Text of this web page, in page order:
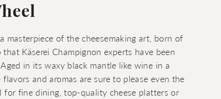
masterpiece of the cheesemaking art, born of
Käserei Champignon experts have been
in its waxy black mantle like wine in a
and aromas are sure to please even the
for fine dining, top-quality cheese platters or